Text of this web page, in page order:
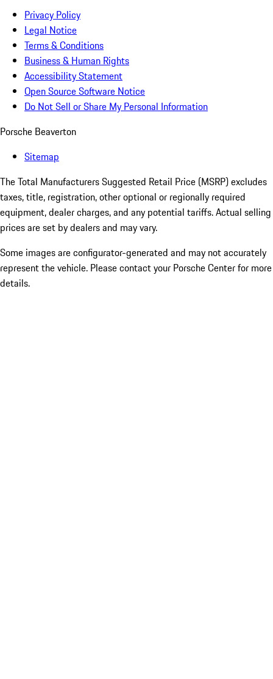
Privacy Policy
Legal Notice
Terms & Conditions
Business & Human Rights
Accessibility Statement
Open Source Software Notice
Do Not Sell or Share My Personal Information
Porsche Beaverton
Sitemap
The Total Manufacturers Suggested Retail Price (MSRP) excludes
taxes, title, registration, other optional or regionally required
equipment, dealer charges, and any potential tariffs. Actual selling
prices are set by dealers and may vary.
Some images are configurator-generated and may not accurately
represent the vehicle. Please contact your Porsche Center for more
details.